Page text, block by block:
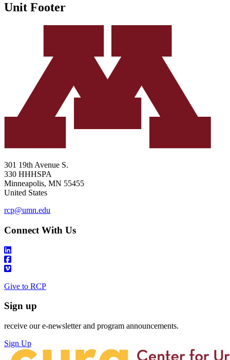
Unit Footer
301 19th Avenue S.
330 HHHSPA
Minneapolis, MN 55455
United States
rcp@umn.edu
Connect With Us
Give to RCP
Sign up
receive our e-newsletter and program announcements.
Sign Up